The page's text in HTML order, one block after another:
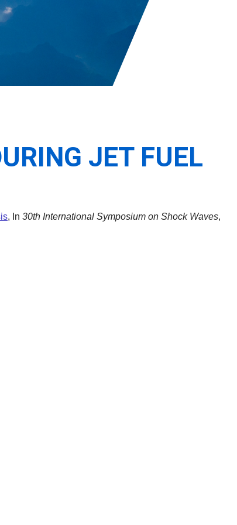
JET FUEL
, In 30th International Symposium on Shock Waves,